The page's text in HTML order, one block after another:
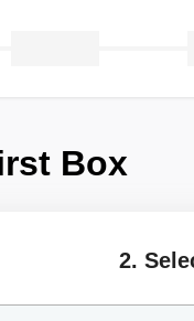
Box
2.